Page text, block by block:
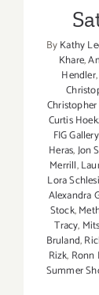
ByKathy
Khare,
Hendler
Curtis
FIG Gallery
Heras,Jon
Merrill,
Lora
Alexandra
Stock,
Tracy,
Bruland,
Rizk, Ronn
Summer